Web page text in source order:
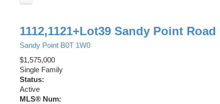
1112,1121+Lot39 Sandy Point Road
Sandy Point B0T 1W0
$1,575,000
Single Family
Status:
Active
MLS® Num: